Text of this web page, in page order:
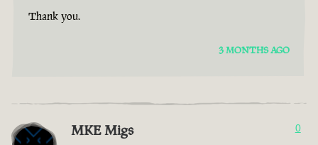
Thank you.
3 MONTHS AGO
MKE Migs 0